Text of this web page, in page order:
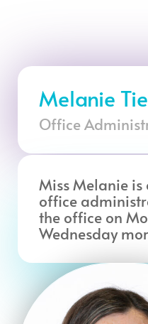
Melanie
Office
Miss Melanie is
office
the office on
Wednesday